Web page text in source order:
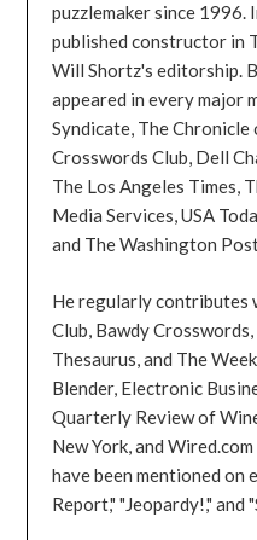
puzzlemaker since 1996.
published constructor in
Will Shortz's editorship.
appeared in every major
Syndicate, The
Crosswords Club, Dell
The Los Angeles Times,
Media Services, USA
and The Washington
He regularly contributes
Club, Bawdy
Thesaurus, and The
Blender, Electronic
Quarterly Review of
New York, and
have been mentioned on
Report," "Jeopardy!," and